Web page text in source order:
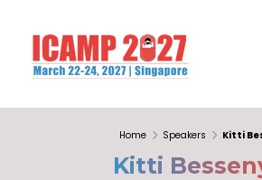
Home Speakers Kitti
Kitti